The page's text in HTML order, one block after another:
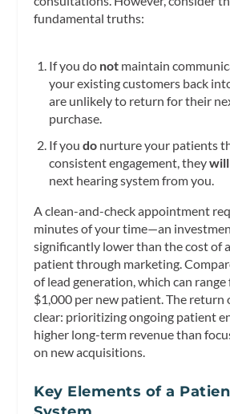
fundamental truths:
If you do notmaintain
your existing customers back
are unlikely to return for their
purchase.
If you donurture your patients
consistent engagement, theywill
next hearing system from you.
A clean-and-check appointment
minutes of your time—an
significantly lower than the cost of
patient through marketing.
of lead generation, which can
$1,000 per new patient. The return
clear: prioritizing ongoing patient
higher long-term revenue than
on new acquisitions.
Key Elements of a